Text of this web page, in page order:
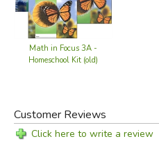
Math in Focus 3A -
Homeschool Kit (old)
Customer Reviews
Click here to write a review